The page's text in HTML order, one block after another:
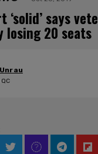
says
losing 20 seats